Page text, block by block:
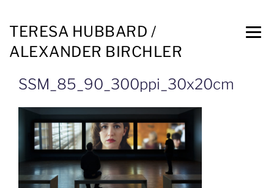
TERESA HUBBARD /
ALEXANDER BIRCHLER
SSM_85_90_300ppi_30x20cm